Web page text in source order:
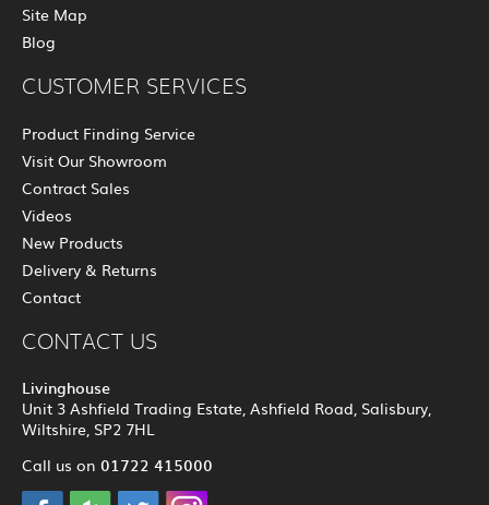
Site Map
Blog
CUSTOMER SERVICES
Product Finding Service
Visit Our Showroom
Contract Sales
Videos
New Products
Delivery & Returns
Contact
CONTACT US
Livinghouse
Unit 3 Ashfield Trading Estate, Ashfield Road, Salisbury,
Wiltshire, SP2 7HL
Call us on 01722 415000